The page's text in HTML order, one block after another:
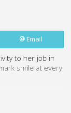
Email
to her job in
smile at every
loving the
sure they